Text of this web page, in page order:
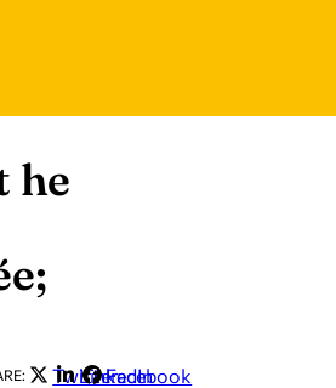
he
Twitter
LinkedIn
Facebook